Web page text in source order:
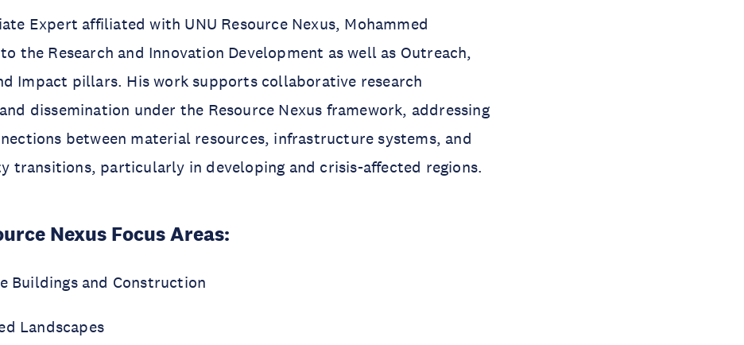
Expert affiliated with UNU Resource Nexus, Mohammed
the Research and Innovation Development as well as Outreach,
Impact pillars. His work supports collaborative research
dissemination under the Resource Nexus framework, addressing
between material resources, infrastructure systems, and
transitions, particularly in developing and crisis-affected regions.
Nexus Focus Areas:
Buildings and Construction
Landscapes